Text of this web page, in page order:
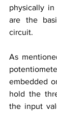
physically
are the
circuit.
As
embedded
hold the
the input